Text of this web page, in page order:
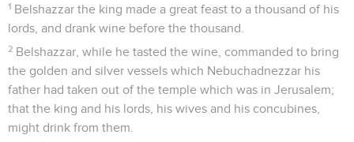
1 Belshazzar the king made a great feast to a thousand of his
lords, and drank wine before the thousand.
2 Belshazzar, while he tasted the wine, commanded to bring
the golden and silver vessels which Nebuchadnezzar his
father had taken out of the temple which was in Jerusalem;
that the king and his lords, his wives and his concubines,
might drink from them.